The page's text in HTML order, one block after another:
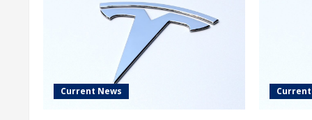
Current News